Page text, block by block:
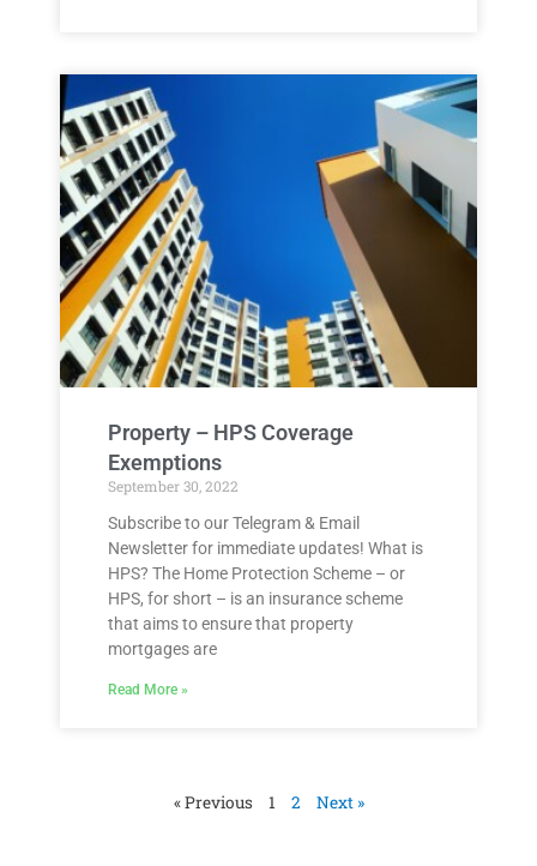
Property – HPS Coverage
Exemptions
September 30, 2022
Subscribe to our Telegram & Email
Newsletter for immediate updates! What is
HPS? The Home Protection Scheme – or
HPS, for short – is an insurance scheme
that aims to ensure that property
mortgages are
Read More »
« Previous 1 2 Next »